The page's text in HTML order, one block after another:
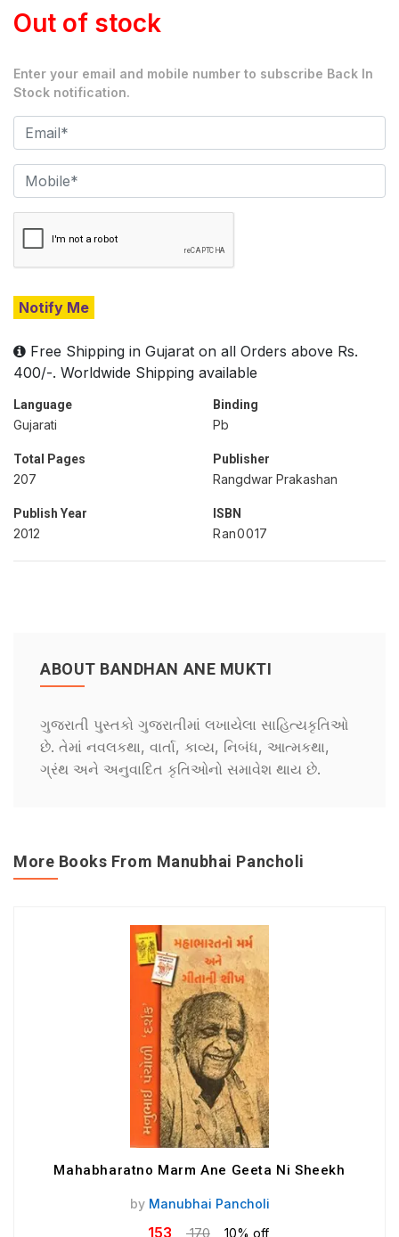
Out of stock
Enter your email and mobile number to subscribe Back In
Stock notification.
Notify Me
Free Shipping in Gujarat on all Orders above Rs.
400/-. Worldwide Shipping available
Language
Gujarati
Binding
Pb
Total Pages
207
Publisher
Rangdwar Prakashan
Publish Year
2012
ISBN
Ran0017
ABOUT BANDHAN ANE MUKTI
ગુજરાતી પુસ્તકો ગુજરાતીમાં લખાયેલા સાહિત્યકૃતિઓ
છે. તેમાં નવલકથા, વાર્તા, કાવ્ય, નિબંધ, આત્મકથા,
ગ્રંથ અને અનુવાદિત કૃતિઓનો સમાવેશ થાય છે.
More Books From Manubhai Pancholi
Mahabharatno Marm Ane Geeta Ni Sheekh
by Manubhai Pancholi
153 170 10% off